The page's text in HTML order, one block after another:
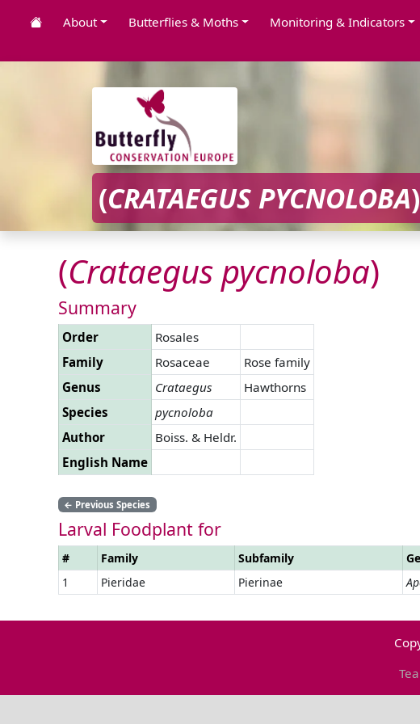
About Butterflies & Moths Monitoring & Indicators
(CRATAEGUS PYCNOLOBA)
(Crataegus pycnoloba)
Summary
Order
Rosales
Family
Rosaceae
Rose family
Genus
Crataegus
Hawthorns
Species
pycnoloba
Author
Boiss. & Heldr.
English Name
← Previous Species
Larval Foodplant for
# Family Subfamily
1
Pieridae Pierinae